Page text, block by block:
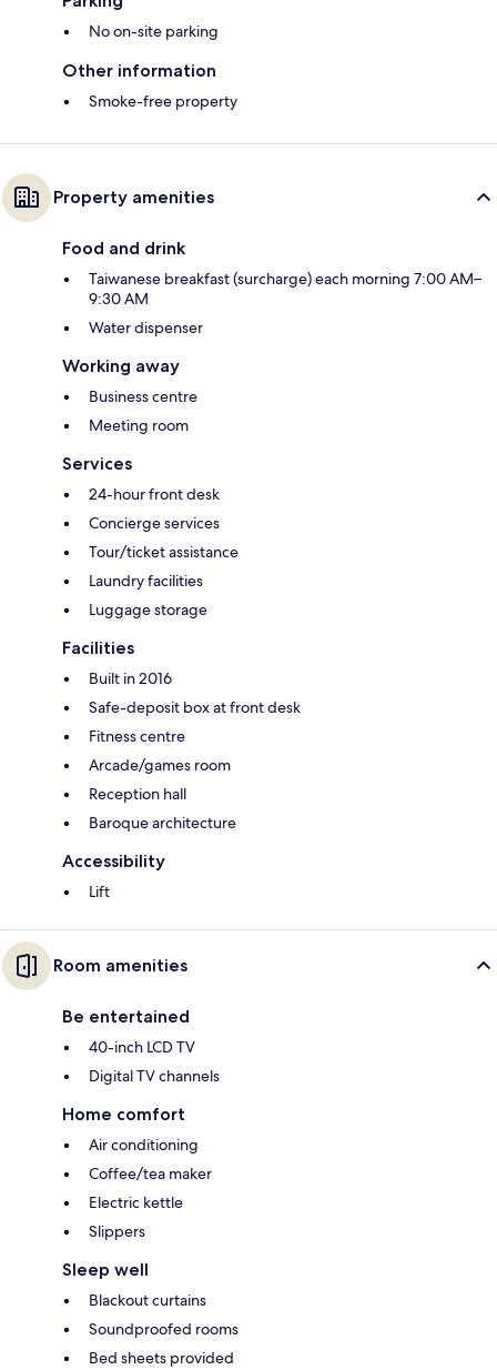
No on-site parking
Other information
Smoke-free property
Property amenities
Food and drink
Taiwanese breakfast (surcharge) each morning 7:00 AM–
9:30 AM
Water dispenser
Working away
Business centre
Meeting room
Services
24-hour front desk
Concierge services
Tour/ticket assistance
Laundry facilities
Luggage storage
Facilities
Built in 2016
Safe-deposit box at front desk
Fitness centre
Arcade/games room
Reception hall
Baroque architecture
Accessibility
Lift
Room amenities
Be entertained
40-inch LCD TV
Digital TV channels
Home comfort
Air conditioning
Coffee/tea maker
Electric kettle
Slippers
Sleep well
Blackout curtains
Soundproofed rooms
Bed sheets provided